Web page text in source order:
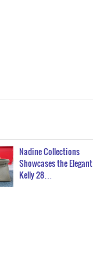
Nadine Collections
Showcases the Elegant
Kelly 28…